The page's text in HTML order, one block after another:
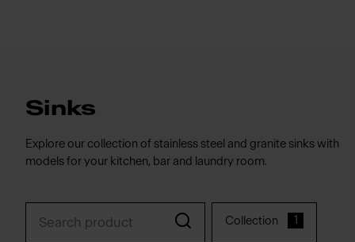
Sinks
Explore our collection of stainless steel and granite sinks with
models for your kitchen, bar and laundry room.
Collection 1